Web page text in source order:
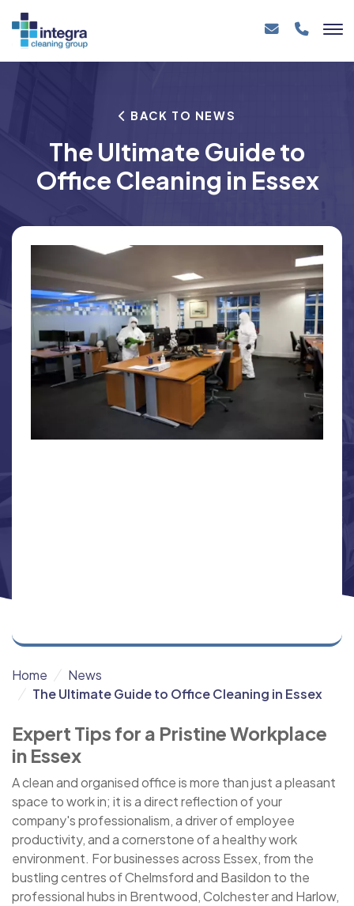
BACK TO NEWS
The Ultimate Guide to
Office Cleaning in Essex
Home
News
The Ultimate Guide to Office Cleaning in Essex
Expert Tips for a Pristine Workplace
in Essex
A clean and organised office is more than just a pleasant
space to work in; it is a direct reflection of your
company's professionalism, a driver of employee
productivity, and a cornerstone of a healthy work
environment. For businesses across Essex, from the
bustling centres of Chelmsford and Basildon to the
professional hubs in Brentwood, Colchester and Harlow,